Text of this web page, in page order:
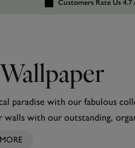
Customers Rate Us 4.7
paradise with our fabulous
with our outstanding,